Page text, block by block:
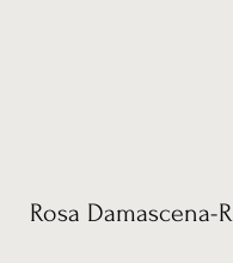
Rosa Damascena-